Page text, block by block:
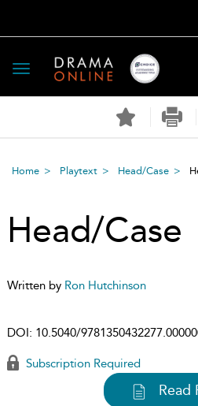
Toggle
navigation
Home Playtext Head/Case
Head/Case
Written by Ron Hutchinson
DOI: 10.5040/
Subscription Required
Read